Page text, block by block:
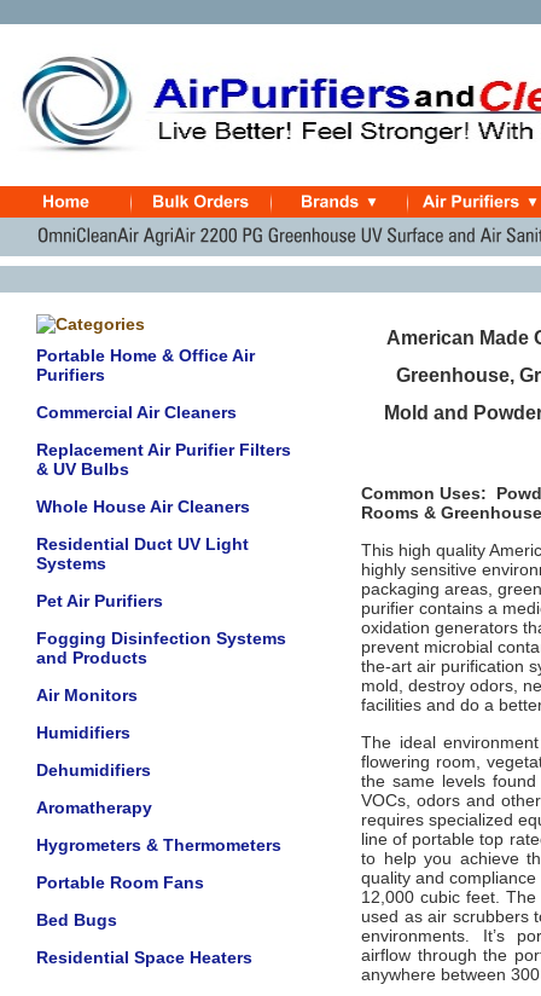
Portable Home & Office Air
Purifiers
Commercial Air Cleaners
Replacement Air Purifier Filters
& UV Bulbs
Whole House Air Cleaners
Residential Duct UV Light
Systems
Pet Air Purifiers
Fogging Disinfection Systems
and Products
Air Monitors
Humidifiers
Dehumidifiers
Aromatherapy
Hygrometers & Thermometers
Portable Room Fans
Bed Bugs
Residential Space Heaters
American Made
Greenhouse,
Mold and
Common Uses:
Rooms &
This high quality
highly sensitive
packaging areas,
purifier contains a
oxidation generators
prevent microbial
the-art air purification
mold, destroy odors,
facilities and do a
The ideal
flowering room,
the same levels
VOCs, odors and
requires specialized
line of portable top
to help you achieve
quality and
12,000 cubic feet. The
used as air scrubbers
environments. It’s
airflow through the
anywhere between